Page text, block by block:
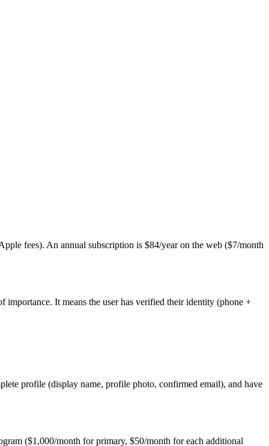
fees). An annual subscription is $84/year on the web ($7/month
It means the user has verified their identity (phone +
profile (display name, profile photo, confirmed email), and have
($1,000/month for primary, $50/month for each additional